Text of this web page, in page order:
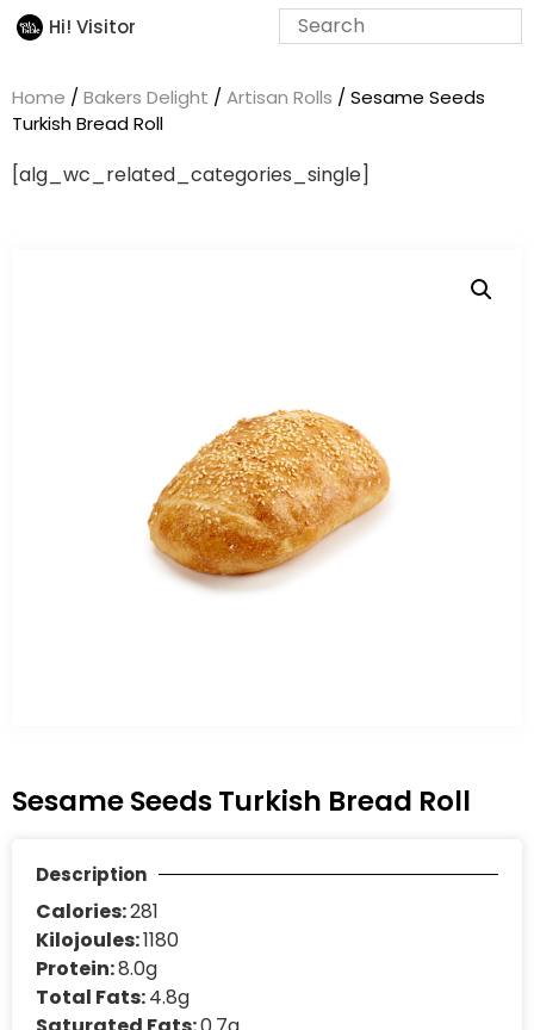
Hi! Visitor
Home / Bakers Delight / Artisan Rolls / Sesame Seeds
Turkish Bread Roll
[alg_wc_related_categories_single]
Sesame Seeds Turkish Bread Roll
Description
Calories:281
Kilojoules:1180
Protein:8.0g
Total Fats:4.8g